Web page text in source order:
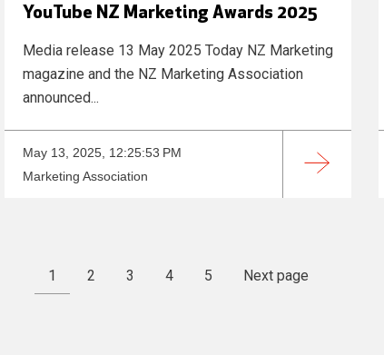
YouTube NZ Marketing Awards 2025
Media release 13 May 2025 Today NZ Marketing
magazine and the NZ Marketing Association
announced...
May 13, 2025, 12:25:53 PM
Marketing Association
1 2 3 4 5 Next page